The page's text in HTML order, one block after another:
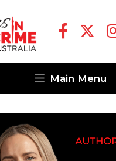
Main Menu